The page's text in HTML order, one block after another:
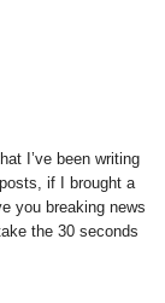
I’ve been writing
if I brought a
you breaking news
the 30 seconds